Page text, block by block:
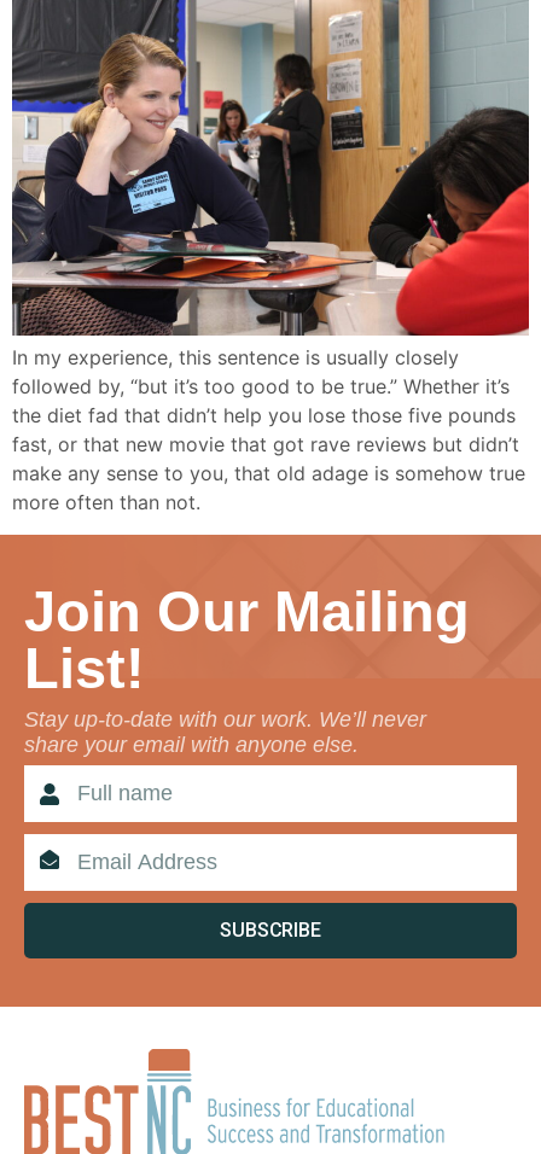
In my experience, this sentence is usually closely
followed by, “but it’s too good to be true.” Whether it’s
the diet fad that didn’t help you lose those five pounds
fast, or that new movie that got rave reviews but didn’t
make any sense to you, that old adage is somehow true
more often than not.
Join Our Mailing
List!
Stay up-to-date with our work. We’ll never
share your email with anyone else.
SUBSCRIBE